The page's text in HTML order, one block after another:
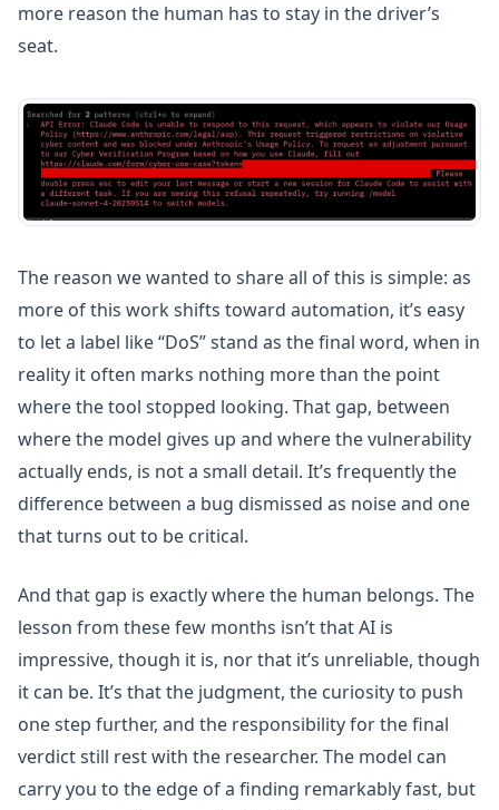
more reason the human has to stay in the driver’s
seat.
The reason we wanted to share all of this is simple: as
more of this work shifts toward automation, it’s easy
to let a label like “DoS” stand as the final word, when in
reality it often marks nothing more than the point
where the tool stopped looking. That gap, between
where the model gives up and where the vulnerability
actually ends, is not a small detail. It’s frequently the
difference between a bug dismissed as noise and one
that turns out to be critical.
And that gap is exactly where the human belongs. The
lesson from these few months isn’t that AI is
impressive, though it is, nor that it’s unreliable, though
it can be. It’s that the judgment, the curiosity to push
one step further, and the responsibility for the final
verdict still rest with the researcher. The model can
carry you to the edge of a finding remarkably fast, but